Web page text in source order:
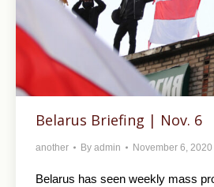
Belarus Briefing | Nov. 6
another By admin November 6, 2020
Belarus has seen weekly mass